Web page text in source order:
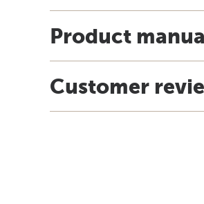
Product
Customer